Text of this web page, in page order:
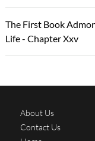
The First Book
Life - Chapter Xxv
About Us
Contact Us